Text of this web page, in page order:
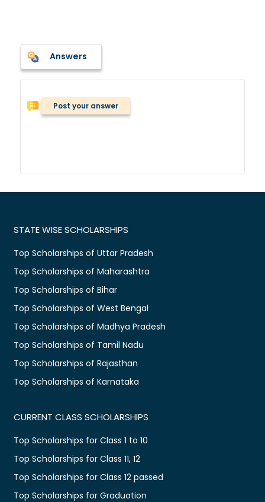
Answers
Post your answer
STATE WISE SCHOLARSHIPS
Top Scholarships of Uttar Pradesh
Top Scholarships of Maharashtra
Top Scholarships of Bihar
Top Scholarships of West Bengal
Top Scholarships of Madhya Pradesh
Top Scholarships of Tamil Nadu
Top Scholarships of Rajasthan
Top Scholarships of Karnataka
CURRENT CLASS SCHOLARSHIPS
Top Scholarships for Class 1 to 10
Top Scholarships for Class 11, 12
Top Scholarships for Class 12 passed
Top Scholarships for Graduation